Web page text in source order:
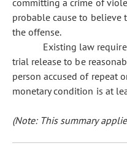
committing a crime of
probable cause to believe
the offense.
Existing law
trial release to be
person accused of repeat
monetary condition is at
(Note: This summary